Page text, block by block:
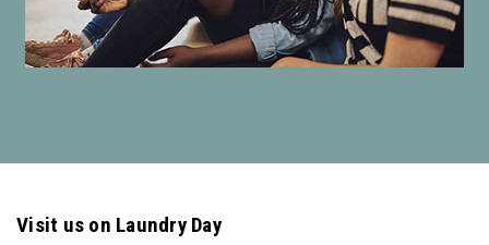
Visit us on Laundry Day